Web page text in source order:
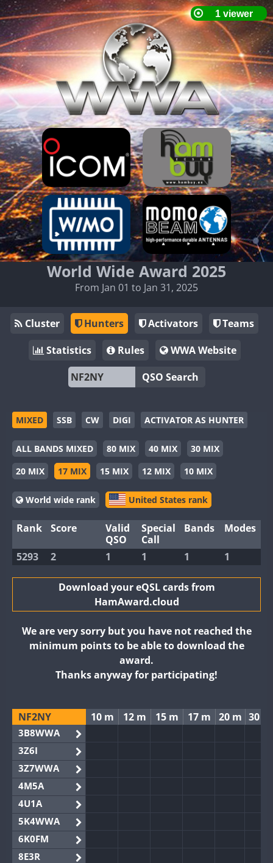
World Wide Award 2025
From Jan 01 to Jan 31, 2025
Cluster Hunters Activators
Teams
Statistics
Rules
WWA Website
QSO Search
MIXED SSB CW DIGI ACTIVATOR AS HUNTER
ALL BANDS MIXED 80 MIX 40 MIX
30 MIX
20 MIX
17 MIX 15 MIX 12 MIX 10 MIX
World wide rank United States rank
Rank Score
Valid
QSO
Special
Call
Bands Modes
5293 2 1 1 1 1
Download your eQSL cards from
HamAward.cloud
We are very sorry but you have not reached the
minimum points to be able to download the
award.
Thanks anyway for participating!
NF2NY 10 m 12 m 15 m 17 m 20 m 30 m
3B8WWA
3Z6I
3Z7WWA
4M5A
4U1A
5K4WWA
6K0FM
8E3R